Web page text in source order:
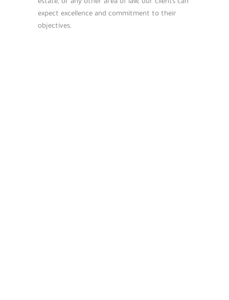
estate, or any other area of law, our clients can
expect excellence and commitment to their
objectives.